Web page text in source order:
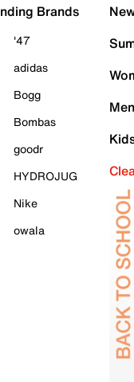
Brands
'47
adidas
Bogg
Bombas
goodr
HYDROJUG
Nike
owala